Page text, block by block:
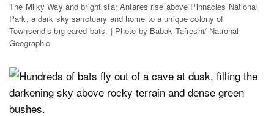
The Milky Way and bright star Antares rise above Pinnacles National
Park, a dark sky sanctuary and home to a unique colony of
Townsend’s big-eared bats. | Photo by Babak Tafreshi/ National
Geographic